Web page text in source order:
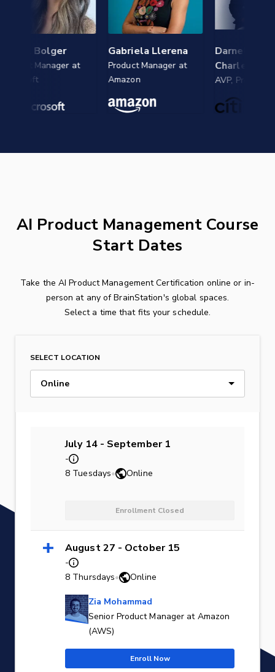
Bolger
Manager at
Gabriela Llerena
Product Manager at
Amazon
Darnell Jean-
Charles
AVP, Product at Citi
AI Product Management Course
Start Dates
Take the AI Product Management Certification online or in-
person at any of BrainStation's global spaces.
Select a time that fits your schedule.
SELECT LOCATION
Online
July 14 - September 1
-
8 Tuesdays• Online
Enrollment Closed
August 27 - October 15
-
8 Thursdays• Online
Zia Mohammad
Senior Product Manager at Amazon
(AWS)
Enroll Now